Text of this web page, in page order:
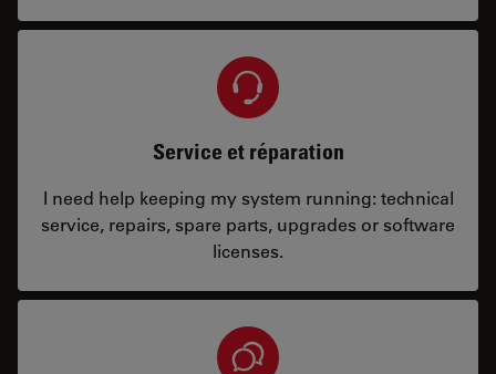
Service et réparation
I need help keeping my system running: technical
service, repairs, spare parts, upgrades or software
licenses.